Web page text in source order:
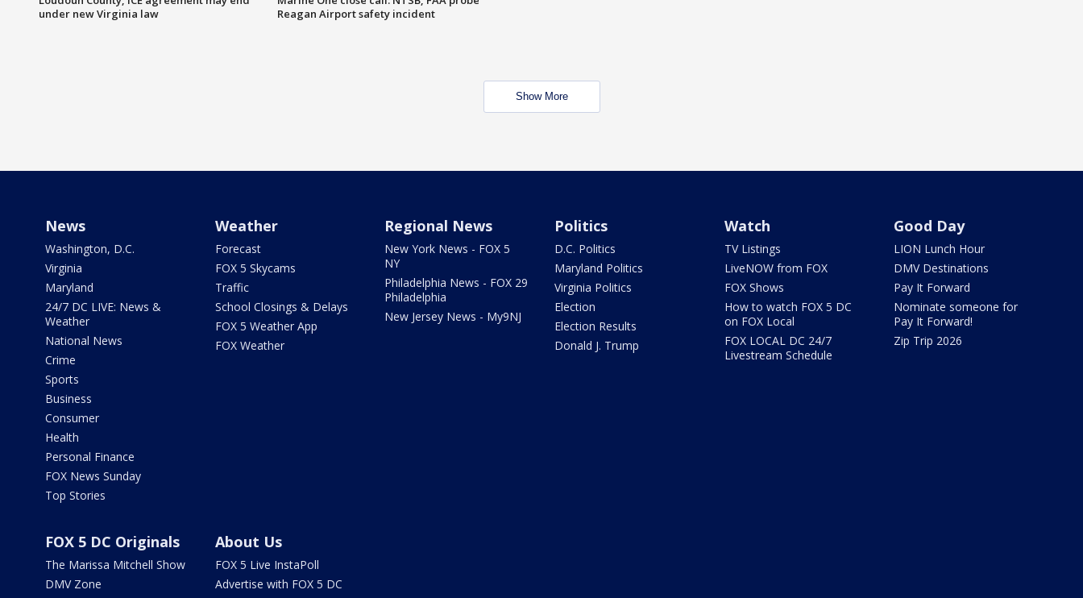
under new Virginia law
Reagan Airport safety incident
Show More
News
Washington, D.C.
Virginia
Maryland
24/7 DC LIVE: News &
Weather
National News
Crime
Sports
Business
Consumer
Health
Personal Finance
FOX News Sunday
Top Stories
Weather
Forecast
FOX 5 Skycams
Traffic
School Closings & Delays
FOX 5 Weather App
FOX Weather
Regional News
New York News - FOX 5
NY
Philadelphia News - FOX 29
Philadelphia
New Jersey News - My9NJ
Politics
D.C. Politics
Maryland Politics
Virginia Politics
Election
Election Results
Donald J. Trump
Watch
TV Listings
LiveNOW from FOX
FOX Shows
How to watch FOX 5 DC
on FOX Local
FOX LOCAL DC 24/7
Livestream Schedule
Good Day
LION Lunch Hour
DMV Destinations
Pay It Forward
Nominate someone for
Pay It Forward!
Zip Trip 2026
FOX 5 DC Originals
The Marissa Mitchell Show
DMV Zone
About Us
FOX 5 Live InstaPoll
Advertise with FOX 5 DC